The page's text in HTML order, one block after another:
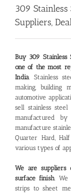
309
Suppliers,
Buy 309
one of the most
India. Stainless
making, building
automotive
sell stainless
manufactured by
manufacture
Quarter Hard,
various types of
We are suppliers
surface finish. We
strips to sheet